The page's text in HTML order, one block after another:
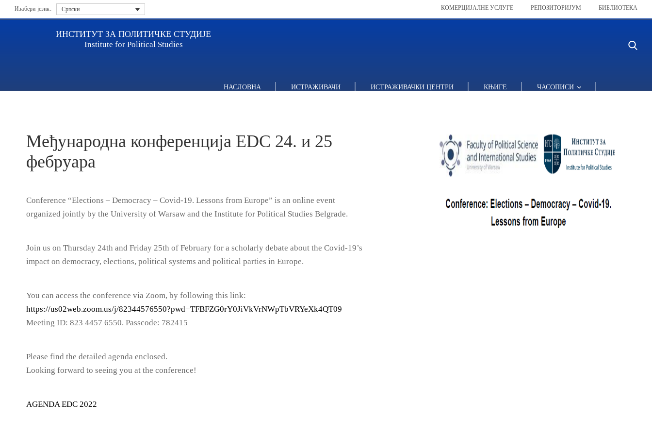
Изабери језик: Српски КОМЕРЦИЈАЛНЕ УСЛУГЕ РЕПОЗИТОРИЈУМ БИБЛИОТЕКА
ИНСТИТУТ ЗА ПОЛИТИЧКЕ СТУДИЈЕ
Institute for Political Studies
НАСЛОВНА ИСТРАЖИВАЧИ ИСТРАЖИВАЧКИ ЦЕНТРИ КЊИГЕ ЧАСОПИСИ
Међународна конференција EDC 24. и 25
фебруара
Conference “Elections – Democracy – Covid-19. Lessons from Europe” is an online event
organized jointly by the University of Warsaw and the Institute for Political Studies Belgrade.
Join us on Thursday 24th and Friday 25th of February for a scholarly debate about the Covid-19’s
impact on democracy, elections, political systems and political parties in Europe.
You can access the conference via Zoom, by following this link:
https://us02web.zoom.us/j/82344576550?pwd=TFBFZG0rY0JiVkVrNWpTbVRYeXk4QT09
Meeting ID: 823 4457 6550. Passcode: 782415
Please find the detailed agenda enclosed.
Looking forward to seeing you at the conference!
AGENDA EDC 2022